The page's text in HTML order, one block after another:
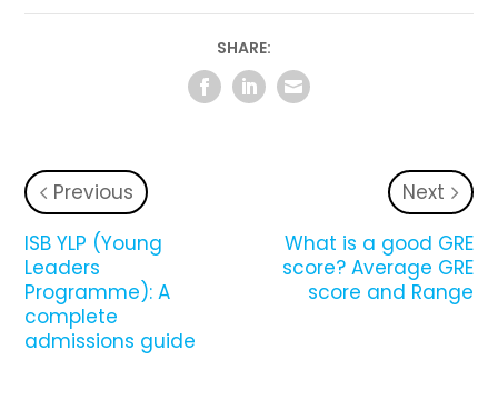
SHARE:
Previous
ISB YLP (Young
Leaders
Programme): A
complete
admissions guide
Next
What is a good GRE
score? Average GRE
score and Range